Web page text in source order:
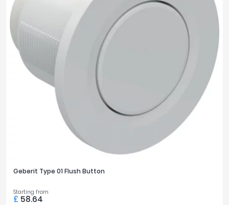
Geberit Type 01 Flush Button
Starting from
£ 58.64